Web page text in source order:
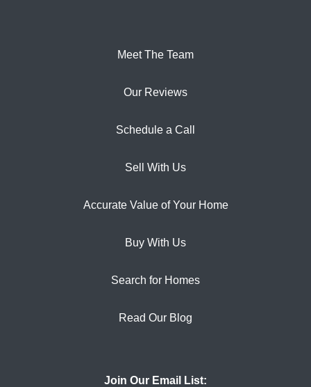
Meet The Team
Our Reviews
Schedule a Call
Sell With Us
Accurate Value of Your Home
Buy With Us
Search for Homes
Read Our Blog
Join Our Email List: